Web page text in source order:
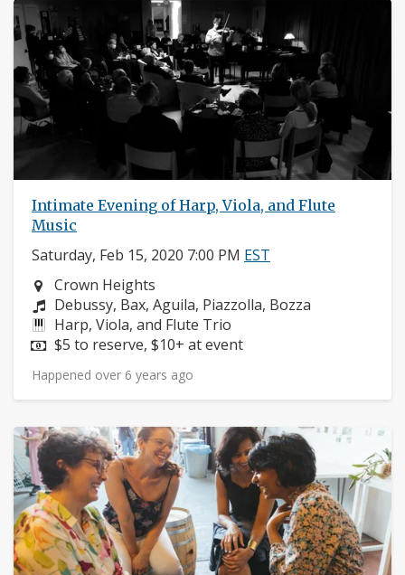
Intimate Evening of Harp, Viola, and Flute
Music
Saturday, Feb 15, 2020 7:00 PM EST
Neighborhood:
Crown Heights
Composers:
Debussy, Bax, Aguila, Piazzolla, Bozza
Instruments:
Harp, Viola, and Flute Trio
Price:
$5 to reserve, $10+ at event
Happened over 6 years ago